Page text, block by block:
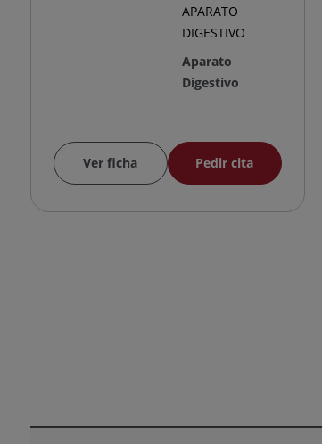
APARATO
DIGESTIVO
Aparato
Digestivo
Ver ficha Pedir cita